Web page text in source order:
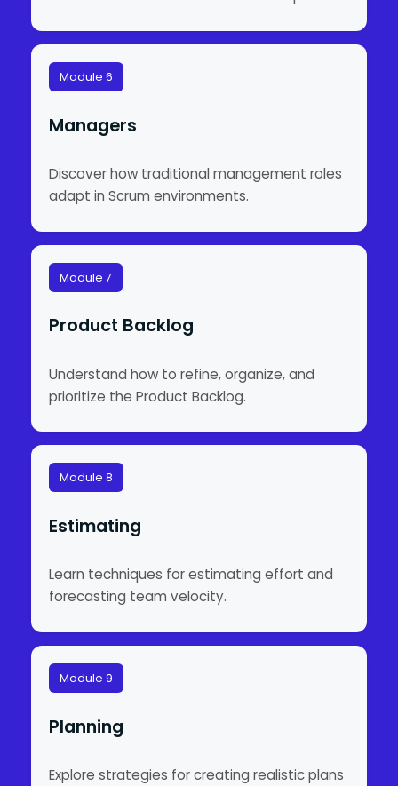
Module 6
Managers
Discover how traditional management roles
adapt in Scrum environments.
Module 7
Product Backlog
Understand how to refine, organize, and
prioritize the Product Backlog.
Module 8
Estimating
Learn techniques for estimating effort and
forecasting team velocity.
Module 9
Planning
Explore strategies for creating realistic plans